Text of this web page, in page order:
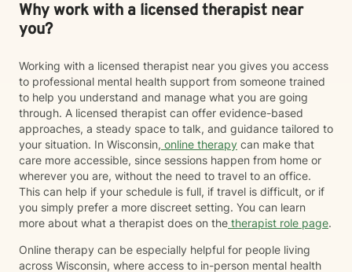
Why work with a licensed therapist near
you?
Working with a licensed therapist near you gives you access
to professional mental health support from someone trained
to help you understand and manage what you are going
through. A licensed therapist can offer evidence-based
approaches, a steady space to talk, and guidance tailored to
your situation. In Wisconsin, online therapy can make that
care more accessible, since sessions happen from home or
wherever you are, without the need to travel to an office.
This can help if your schedule is full, if travel is difficult, or if
you simply prefer a more discreet setting. You can learn
more about what a therapist does on the therapist role page.
Online therapy can be especially helpful for people living
across Wisconsin, where access to in-person mental health